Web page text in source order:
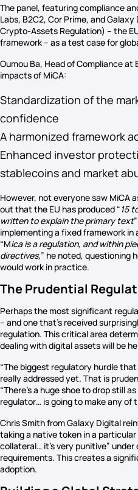
The panel, featuring compliance
Labs, B2C2, Cor Prime, and
Crypto-Assets Regulation) – the
framework – as a test case for
Oumou Ba, Head of Compliance
impacts of MiCA:
Standardization of the
confidence
A harmonized framework
Enhanced investor
stablecoins and market
However, not everyone saw MiCA
out that the EU has produced “15
written to explain the primary text
implementing a fixed framework in
“Mica is a regulation, and within
directives,” he noted, questioning
would work in practice.
The Prudential
Perhaps the most significant
– and one that’s received
regulation. This critical area
dealing with digital assets will be
“The biggest regulatory hurdle
really addressed yet. That is
“There’s a huge shoe to drop still
regulator… is going to make any of
Chris Smith from Galaxy Digital
taking a native token in a
collateral… it’s very punitive”
requirements. This creates a
adoption.